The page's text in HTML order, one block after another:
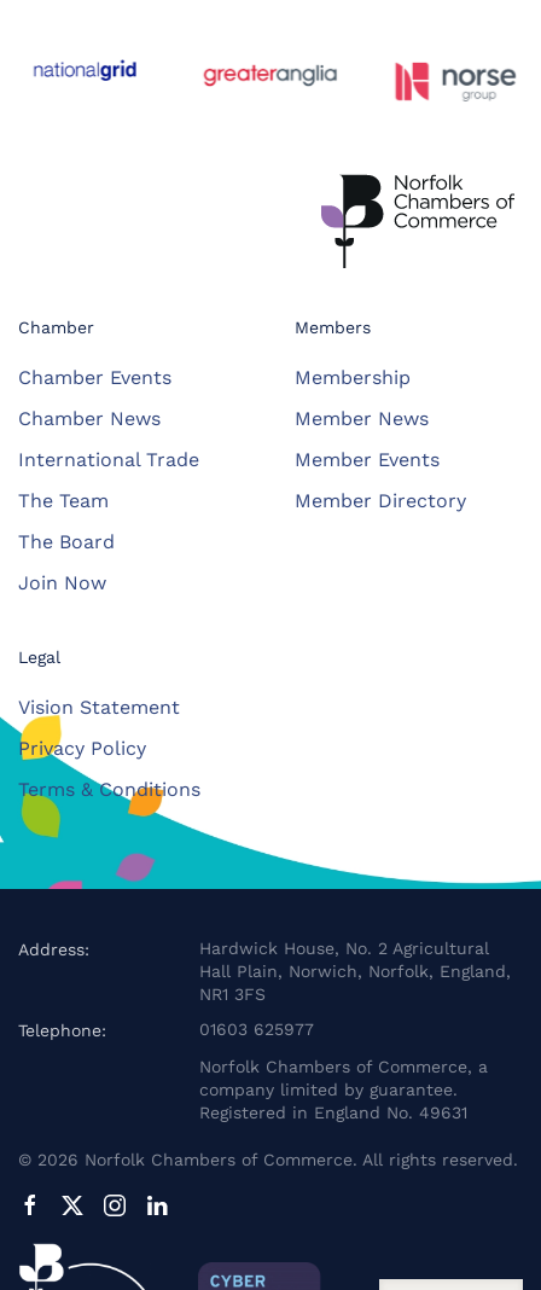
Chamber
Chamber Events
Chamber News
International Trade
The Team
The Board
Join Now
Members
Membership
Member News
Member Events
Member Directory
Legal
Vision Statement
Privacy Policy
Terms & Conditions
Address:
Hardwick House, No. 2 Agricultural
Hall Plain, Norwich, Norfolk, England,
NR1 3FS
Telephone:
01603 625977
Norfolk Chambers of Commerce, a
company limited by guarantee.
Registered in England No. 49631
© 2026 Norfolk Chambers of Commerce. All rights reserved.